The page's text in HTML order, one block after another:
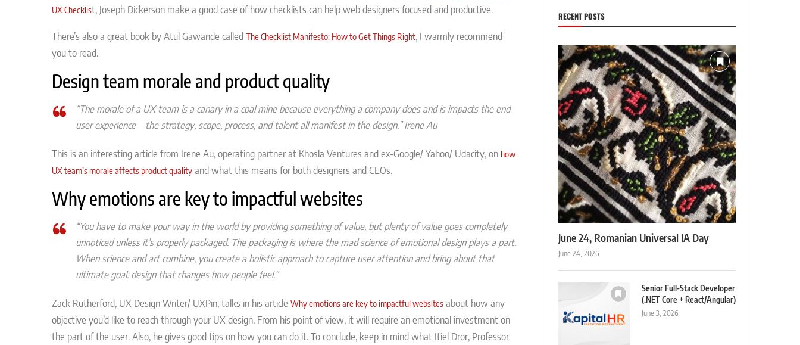
UX Checklist, Joseph Dickerson make a good case of how checklists can help web designers focused and productive.
There’s also a great book by Atul Gawande called The Checklist Manifesto: How to Get Things Right, I warmly recommend
you to read.
Design team morale and product quality
“The morale of a UX team is a canary in a coal mine because everything a company does and is impacts the end
user experience — the strategy, scope, process, and talent all manifest in the design.”Irene Au
This is an interesting article from Irene Au, operating partner at Khosla Ventures and ex-Google/ Yahoo/ Udacity, on how
UX team’s morale affects product quality and what this means for both designers and CEOs.
Why emotions are key to impactful websites
“You have to make your way in the world by providing something of value, but plenty of value goes completely
unnoticed unless it’s properly packaged. The packaging is where the mad science of emotional design plays a part.
When science and art combine, you create a holistic approach to capture user attention and bring about that
ultimate goal: design that changes how people feel.”
Zack Rutherford, UX Design Writer/ UXPin, talks in his article Why emotions are key to impactful websites about how any
objective you’d like to reach through your UX design. From his point of view, it will require an emotional investment on
the part of the user. Also, he gives good tips on how you can do it. To conclude, keep in mind what Itiel Dror, Professor
RECENT POSTS
June 24, Romanian Universal IA Day
June 24, 2026
Senior Full-Stack Developer
(.NET Core + React/Angular)
June 3, 2026